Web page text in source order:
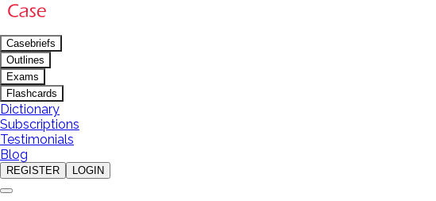
Casebriefs
Outlines
Exams
Flashcards
Dictionary
Subscriptions
Testimonials
Blog
REGISTER LOGIN